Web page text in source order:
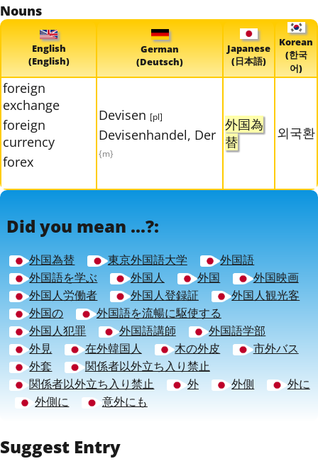
Nouns
English
(English)
German
(Deutsch)
Japanese
(日本語)
Korean
(한국
어)
foreign
exchange
foreign
currency
forex
Devisen [pl]
Devisenhandel, Der
{m}
外国為
替
외국환
Did you mean ...?:
外国為替 東京外国語大学
外国語
外国語を学ぶ
外国人 外国
外国映画
外国人労働者
外国人登録証
外国人観光客
外国の
外国語を流暢に駆使する
外国人犯罪
外国語講師
外国語学部
外見
在外韓国人 木の外皮
市外バス
外套
関係者以外立ち入り禁止
関係者以外立ち入り禁止
外 外側
外に
外側に
意外にも
Suggest Entry